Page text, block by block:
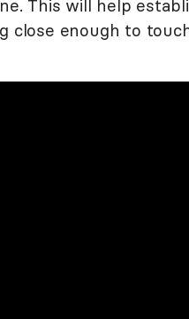
This will help
close enough to